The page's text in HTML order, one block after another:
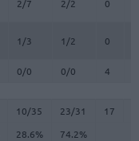
2/7 2/2 0
1/3 1/2 0
0/0 0/0 4
10/35 23/31 17
28.6% 74.2%